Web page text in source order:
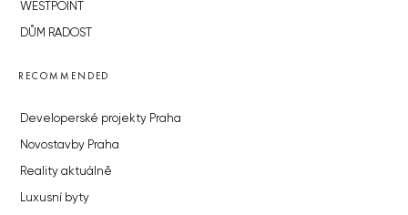
WESTPOINT
DŮM RADOST
RECOMMENDED
Developerské projekty Praha
Novostavby Praha
Reality aktuálně
Luxusní byty